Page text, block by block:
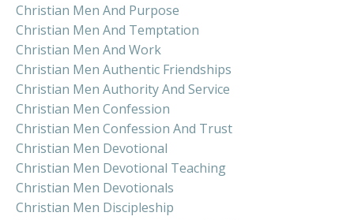
Christian Men And Purpose
Christian Men And Temptation
Christian Men And Work
Christian Men Authentic Friendships
Christian Men Authority And Service
Christian Men Confession
Christian Men Confession And Trust
Christian Men Devotional
Christian Men Devotional Teaching
Christian Men Devotionals
Christian Men Discipleship